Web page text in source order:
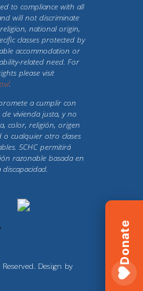
Donate
to compliance with all
will not discriminate
national origin,
classes protected by
accommodation or
related need. For
please visit
.
a cumplir con
de vivienda justa, y no
color, religión, origen
o cualquier otro clases
5CHC permitirá
razonable basada en
Design by